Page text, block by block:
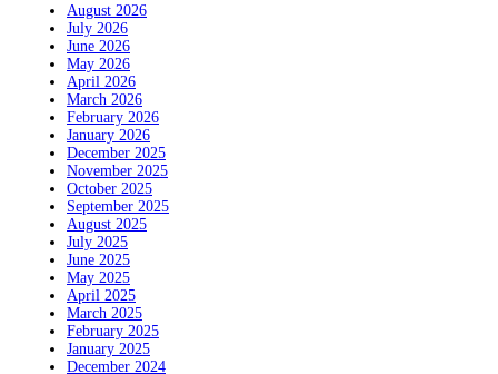
August 2026
July 2026
June 2026
May 2026
April 2026
March 2026
February 2026
January 2026
December 2025
November 2025
October 2025
September 2025
August 2025
July 2025
June 2025
May 2025
April 2025
March 2025
February 2025
January 2025
December 2024